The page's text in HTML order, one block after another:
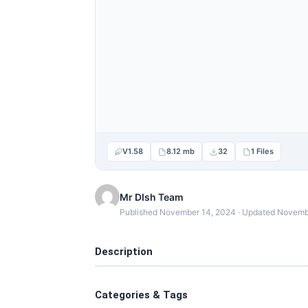
V1.58 8.12 mb 32 1 Files
Mr DIsh Team
Published November 14, 2024 · Updated
Description
Categories & Tags